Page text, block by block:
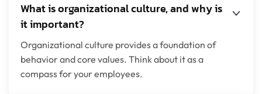
What is organizational culture, and why is
it important?
Organizational culture provides a foundation of
behavior and core values. Think about it as a
compass for your employees.